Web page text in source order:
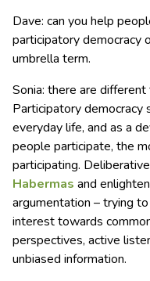
Dave: can you help
participatory democracy
umbrella term.
Sonia: there are
Participatory democracy
everyday life, and as a
people participate, the
participating.
Habermas and
argumentation – trying
interest towards
perspectives, active
unbiased information.